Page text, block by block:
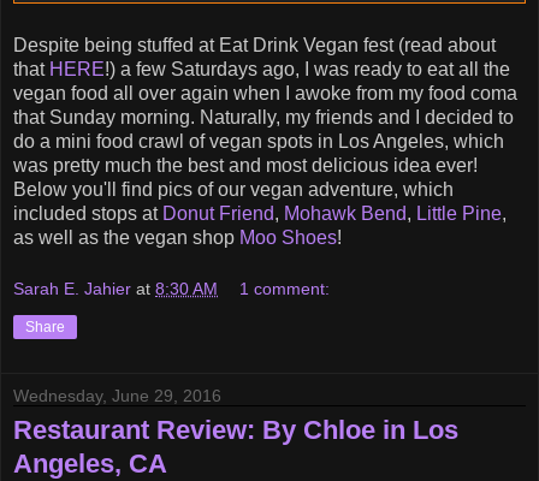
Despite being stuffed at Eat Drink Vegan fest (read about
that HERE!) a few Saturdays ago, I was ready to eat all the
vegan food all over again when I awoke from my food coma
that Sunday morning. Naturally, my friends and I decided to
do a mini food crawl of vegan spots in Los Angeles, which
was pretty much the best and most delicious idea ever!
Below you'll find pics of our vegan adventure, which
included stops at Donut Friend, Mohawk Bend, Little Pine,
as well as the vegan shop Moo Shoes!
Sarah E. Jahier at 8:30 AM 1 comment:
Share
Wednesday, June 29, 2016
Restaurant Review: By Chloe in Los
Angeles, CA